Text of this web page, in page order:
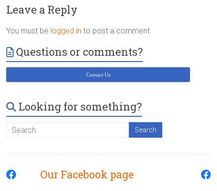
BC
Leave a Reply
You must be logged in to post a comment.
Questions or comments?
Contact Us
Looking for something?
Our Facebook page